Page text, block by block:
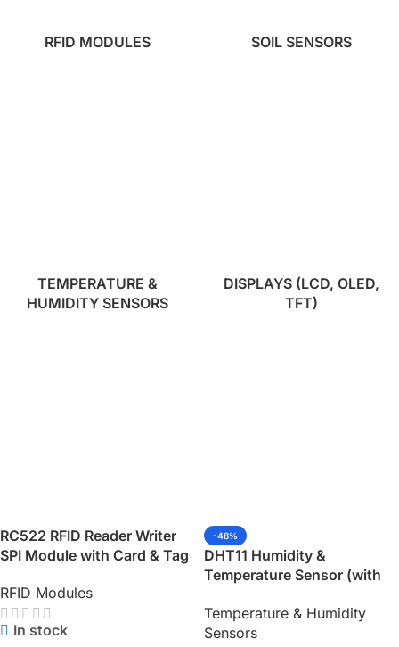
RFID MODULES SOIL SENSORS
TEMPERATURE &
HUMIDITY SENSORS
DISPLAYS (LCD, OLED,
TFT)
RC522 RFID Reader Writer
SPI Module with Card & Tag
RFID Modules
In stock
-48%
DHT11 Humidity &
Temperature Sensor (with
Temperature & Humidity
Sensors